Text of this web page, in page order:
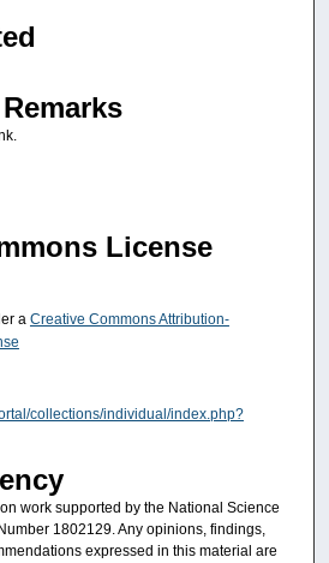
License
a Creative Commons Attribution-
collections/individual/index.php?
work supported by the National Science
1802129. Any opinions, findings,
expressed in this material are